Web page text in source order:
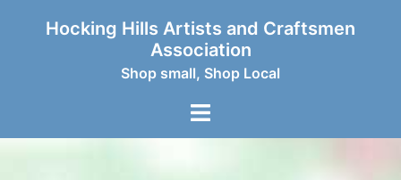
Hocking Hills Artists and Craftsmen
Association
Shop small, Shop Local
Toggle